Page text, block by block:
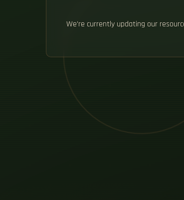
We're currently updating our